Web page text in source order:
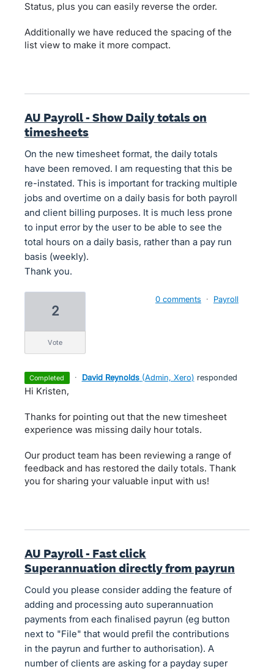
Status, plus you can easily reverse the order.
Additionally we have reduced the spacing of the
list view to make it more compact.
AU Payroll - Show Daily totals on
timesheets
On the new timesheet format, the daily totals
have been removed. I am requesting that this be
re-instated. This is important for tracking multiple
jobs and overtime on a daily basis for both payroll
and client billing purposes. It is much less prone
to input error by the user to be able to see the
total hours on a daily basis, rather than a pay run
basis (weekly).
Thank you.
2
vote
0 comments · Payroll
completed · David Reynolds (Admin, Xero) responded
Hi Kristen,
Thanks for pointing out that the new timesheet
experience was missing daily hour totals.
Our product team has been reviewing a range of
feedback and has restored the daily totals. Thank
you for sharing your valuable input with us!
AU Payroll - Fast click
Superannuation directly from payrun
Could you please consider adding the feature of
adding and processing auto superannuation
payments from each finalised payrun (eg button
next to "File" that would prefil the contributions
in the payrun and further to authorisation). A
number of clients are asking for a payday super